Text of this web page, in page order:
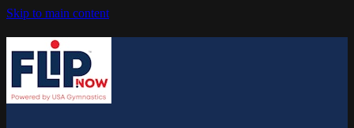
Skip to main content